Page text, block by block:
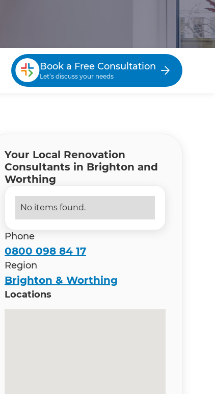
Book a Free Consultation
Let’s discuss your needs
Your Local Renovation
Consultants in Brighton and
Worthing
No items found.
Phone
0800 098 84 17
Region
Brighton & Worthing
Locations